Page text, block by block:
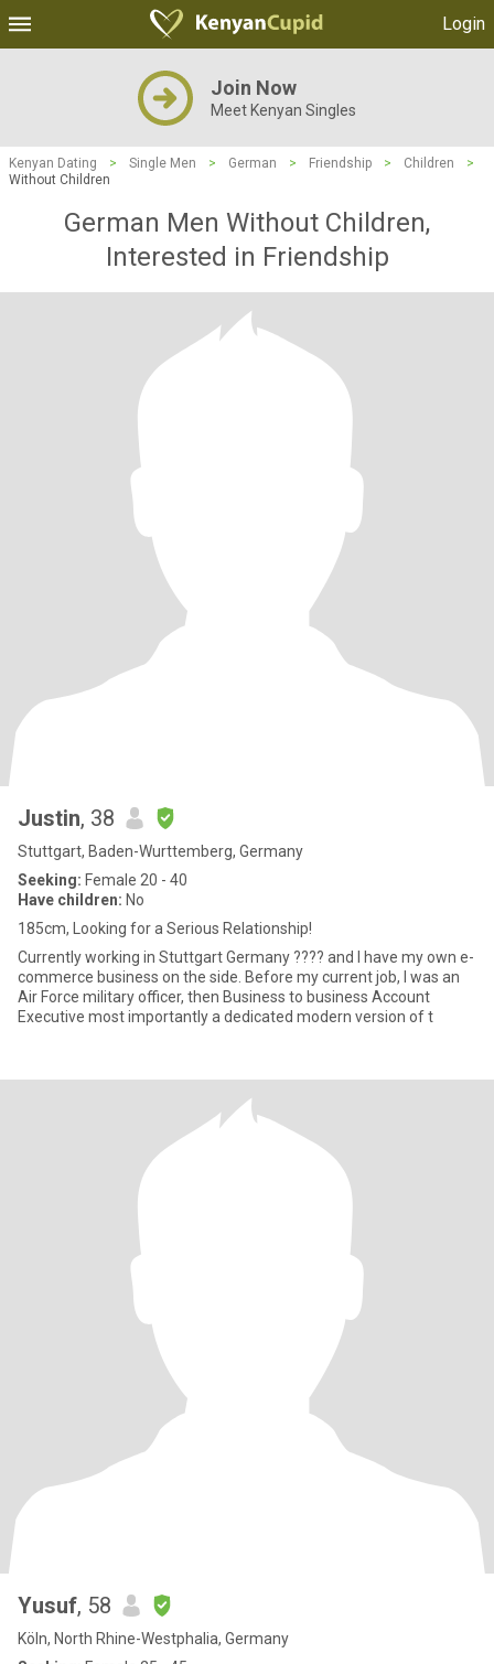
Login
Join Now
Meet Kenyan Singles
Kenyan Dating > Single Men > German > Friendship > Children
>
Without Children
German Men Without Children,
Interested in Friendship
Justin, 38
Stuttgart, Baden-Wurttemberg, Germany
Seeking: Female 20 - 40
Have children: No
185cm, Looking for a Serious Relationship!
Currently working in Stuttgart Germany ???? and I have my own e-
commerce business on the side. Before my current job, I was an
Air Force military officer, then Business to business Account
Executive most importantly a dedicated modern version of t
Yusuf, 58
Köln, North Rhine-Westphalia, Germany